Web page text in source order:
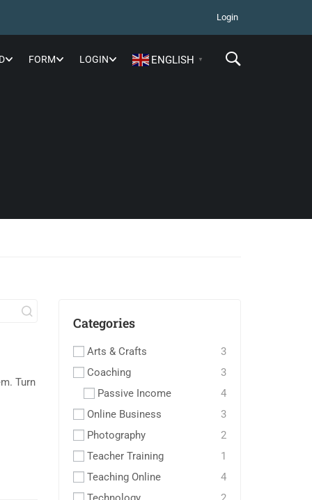
Login
FORM LOGIN ENGLISH ▼
Turn
Categories
Arts & Crafts
3
Coaching
3
Passive Income
4
Online Business
3
Photography
2
Teacher Training
1
Teaching Online
4